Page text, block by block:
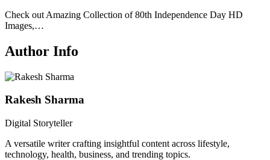
Check out Amazing Collection of 80th Independence Day HD
Images,…
Author Info
Rakesh Sharma
Digital Storyteller
A versatile writer crafting insightful content across lifestyle,
technology, health, business, and trending topics.